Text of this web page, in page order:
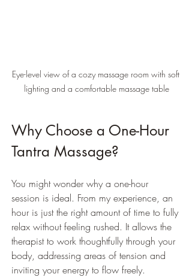
Eye-level view of a cozy massage room with soft
lighting and a comfortable massage table
Why Choose a One-Hour
Tantra Massage?
You might wonder why a one-hour
session is ideal. From my experience, an
hour is just the right amount of time to fully
relax without feeling rushed. It allows the
therapist to work thoughtfully through your
body, addressing areas of tension and
inviting your energy to flow freely.